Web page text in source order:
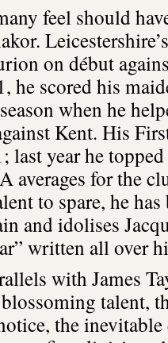
feel should
on début
he scored his
when he
Kent. His
last year he
averages for the
to spare, he
and idolises
written all over
with James
talent,
the inevitable